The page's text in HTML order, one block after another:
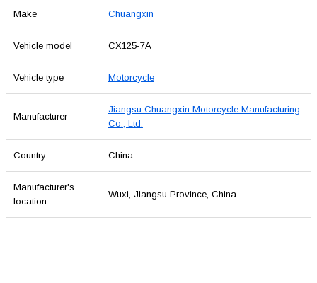
Make Chuangxin
Vehicle model CX125-7A
Vehicle type Motorcycle
Manufacturer
Jiangsu Chuangxin Motorcycle Manufacturing
Co., Ltd.
Country China
Manufacturer's
location
Wuxi, Jiangsu Province, China.